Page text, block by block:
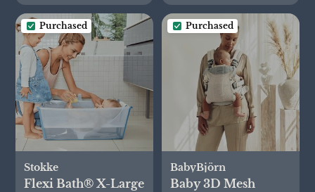
Purchased
Stokke
Flexi Bath® X-Large
Purchased
BabyBjörn
Baby 3D Mesh